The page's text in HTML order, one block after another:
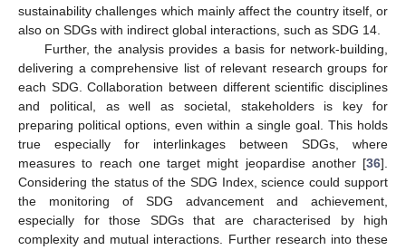
sustainability challenges which mainly affect the country itself, or
also on SDGs with indirect global interactions, such as SDG 14.
Further, the analysis provides a basis for network-building,
delivering a comprehensive list of relevant research groups for
each SDG. Collaboration between different scientific disciplines
and political, as well as societal, stakeholders is key for
preparing political options, even within a single goal. This holds
true especially for interlinkages between SDGs, where
measures to reach one target might jeopardise another [36].
Considering the status of the SDG Index, science could support
the monitoring of SDG advancement and achievement,
especially for those SDGs that are characterised by high
complexity and mutual interactions. Further research into these